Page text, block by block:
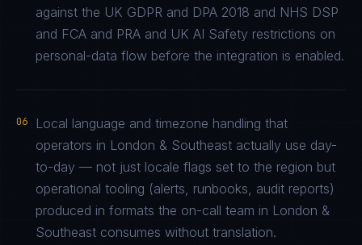
against the UK GDPR and DPA 2018 and NHS DSP
and FCA and PRA and UK AI Safety restrictions on
personal-data flow before the integration is enabled.
06
Local language and timezone handling that
operators in London & Southeast actually use day-
to-day — not just locale flags set to the region but
operational tooling (alerts, runbooks, audit reports)
produced in formats the on-call team in London &
Southeast consumes without translation.